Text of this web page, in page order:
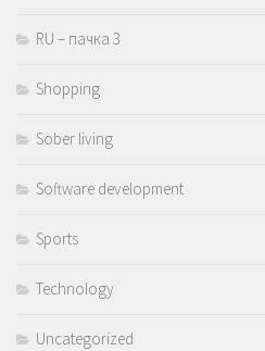
RU – пачка 3
Shopping
Sober living
Software development
Sports
Technology
Uncategorized